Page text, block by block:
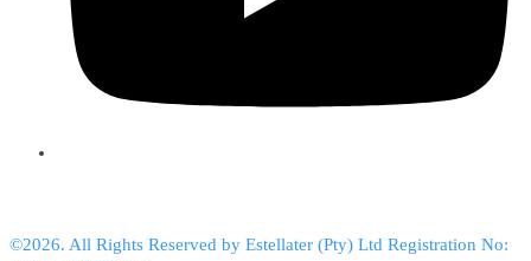
©2026. All Rights Reserved by Estellater (Pty) Ltd Registration No: